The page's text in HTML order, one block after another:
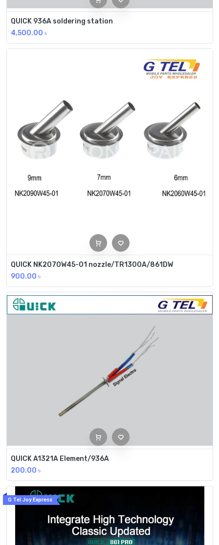
QUICK 936A soldering station
4,500.00 ৳
QUICK NK2070W45-01 nozzle/TR1300A/861DW
900.00 ৳
QUICK A1321A Element/936A
200.00 ৳
G Tel Joy Express